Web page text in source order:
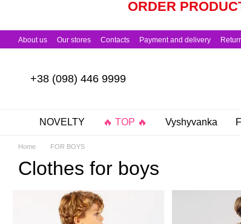
ORDER
About us Our stores Contacts Payment and delivery
+38 (098) 446 9999
NOVELTY 🔥 TOP 🔥 Vyshyvanka
Home FOR BOYS
Clothes for boys